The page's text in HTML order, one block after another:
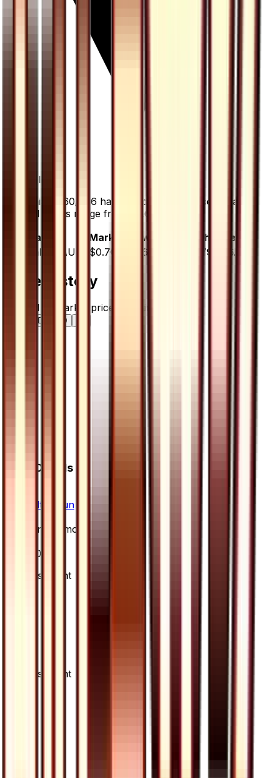
all time
Gardenia - 060/066 has dropped 6.7% since release.
Normal prices range from $0.65 to $0.79.
Variant
Market Low High
Trend
Normal DEFAULT $0.70 $0.65 $0.79 6.7
Price History
Normal — market price over time
30D 90D
Card Details
Ultra Sun
Uncommon
60/66
Advertisement
Advertisement